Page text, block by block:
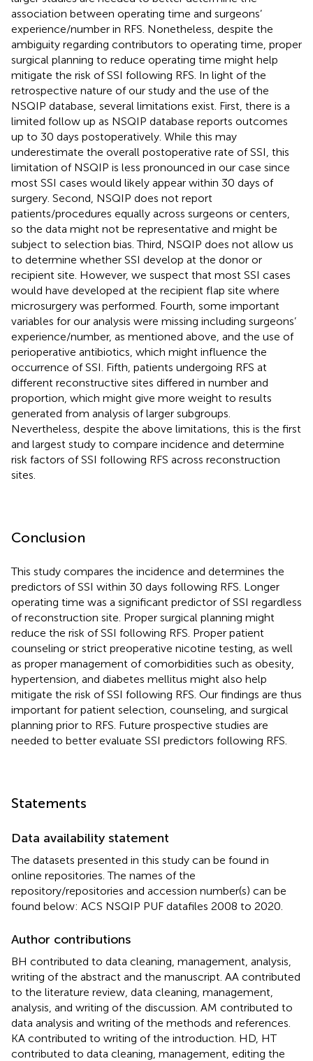
association between operating time and surgeons’
experience/number in RFS. Nonetheless, despite the
ambiguity regarding contributors to operating time, proper
surgical planning to reduce operating time might help
mitigate the risk of SSI following RFS. In light of the
retrospective nature of our study and the use of the
NSQIP database, several limitations exist. First, there is a
limited follow up as NSQIP database reports outcomes
up to 30 days postoperatively. While this may
underestimate the overall postoperative rate of SSI, this
limitation of NSQIP is less pronounced in our case since
most SSI cases would likely appear within 30 days of
surgery. Second, NSQIP does not report
patients/procedures equally across surgeons or centers,
so the data might not be representative and might be
subject to selection bias. Third, NSQIP does not allow us
to determine whether SSI develop at the donor or
recipient site. However, we suspect that most SSI cases
would have developed at the recipient flap site where
microsurgery was performed. Fourth, some important
variables for our analysis were missing including surgeons’
experience/number, as mentioned above, and the use of
perioperative antibiotics, which might influence the
occurrence of SSI. Fifth, patients undergoing RFS at
different reconstructive sites differed in number and
proportion, which might give more weight to results
generated from analysis of larger subgroups.
Nevertheless, despite the above limitations, this is the first
and largest study to compare incidence and determine
risk factors of SSI following RFS across reconstruction
sites.
Conclusion
This study compares the incidence and determines the
predictors of SSI within 30 days following RFS. Longer
operating time was a significant predictor of SSI regardless
of reconstruction site. Proper surgical planning might
reduce the risk of SSI following RFS. Proper patient
counseling or strict preoperative nicotine testing, as well
as proper management of comorbidities such as obesity,
hypertension, and diabetes mellitus might also help
mitigate the risk of SSI following RFS. Our findings are thus
important for patient selection, counseling, and surgical
planning prior to RFS. Future prospective studies are
needed to better evaluate SSI predictors following RFS.
Statements
Data availability statement
The datasets presented in this study can be found in
online repositories. The names of the
repository/repositories and accession number(s) can be
found below: ACS NSQIP PUF datafiles 2008 to 2020.
Author contributions
BH contributed to data cleaning, management, analysis,
writing of the abstract and the manuscript. AA contributed
to the literature review, data cleaning, management,
analysis, and writing of the discussion. AM contributed to
data analysis and writing of the methods and references.
KA contributed to writing of the introduction. HD, HT
contributed to data cleaning, management, editing the